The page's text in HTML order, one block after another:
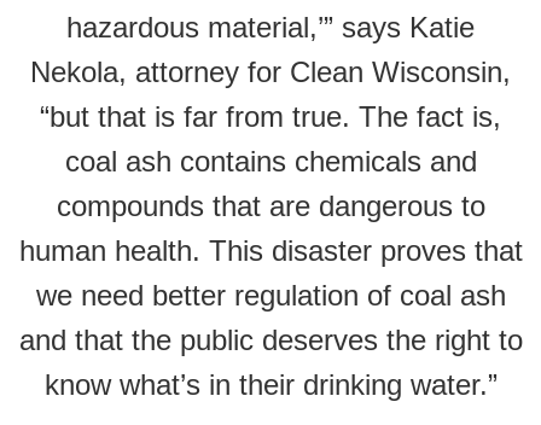
hazardous material,’” says Katie
Nekola, attorney for Clean Wisconsin,
“but that is far from true. The fact is,
coal ash contains chemicals and
compounds that are dangerous to
human health. This disaster proves that
we need better regulation of coal ash
and that the public deserves the right to
know what’s in their drinking water.”